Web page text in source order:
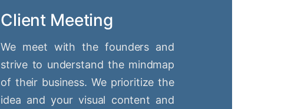
Client Meeting
We meet with the founders and
strive to understand the mindmap
of their business. We prioritize the
idea and your visual content and